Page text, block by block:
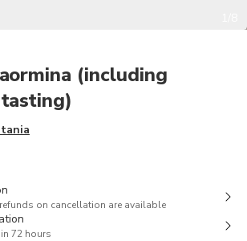
(including
on cancellation are available
72 hours